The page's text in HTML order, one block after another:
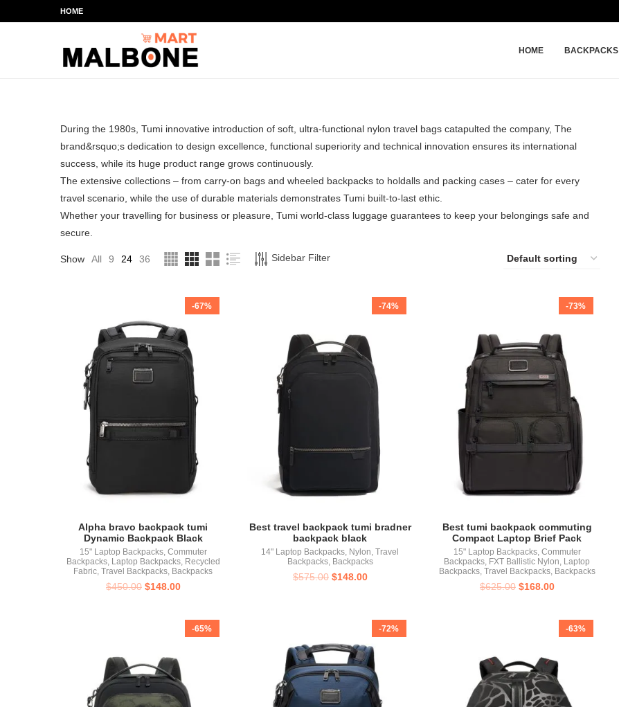
HOME
HOME BACKPACKS
During the 1980s, Tumi innovative introduction of soft, ultra-functional nylon travel bags catapulted the company, The
brand&rsquo;s dedication to design excellence, functional superiority and technical innovation ensures its international
success, while its huge product range grows continuously.
The extensive collections – from carry-on bags and wheeled backpacks to holdalls and packing cases – cater for every
travel scenario, while the use of durable materials demonstrates Tumi built-to-last ethic.
Whether your travelling for business or pleasure, Tumi world-class luggage guarantees to keep your belongings safe and
secure.
Show All 9 24 36 Sidebar Filter
-67%
Alpha bravo backpack tumi
Dynamic Backpack Black
15" Laptop Backpacks, Commuter
Backpacks, Laptop Backpacks, Recycled
Fabric,Travel Backpacks, Backpacks
$450.00 $148.00
-74%
Best travel backpack tumi bradner
backpack black
14" Laptop Backpacks, Nylon,Travel
Backpacks, Backpacks
$575.00 $148.00
-73%
Best tumi backpack commuting
Compact Laptop Brief Pack
15" Laptop Backpacks, Commuter
Backpacks, FXT Ballistic Nylon, Laptop
Backpacks, Travel Backpacks, Backpacks
$625.00 $168.00
-65% -72% -63%